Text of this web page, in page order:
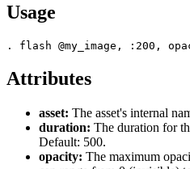
Usage
Attributes
asset: The asset's internal
duration: The duration for
Default: 500.
opacity: The maximum